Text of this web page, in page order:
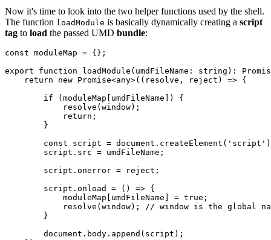
Now it's time to look into the two helper functions used by the shell.
The function loadModule is basically dynamically creating a script
tag to load the passed UMD bundle:
const moduleMap = {};
export function loadModule(umdFileName: string):
    return new Promise<any>((resolve, reject) => {
        if (moduleMap[umdFileName]) {
            resolve(window);
            return;
        }
const script =
        script.src = umdFileName;
        script.onerror = reject;
        script.onload = () => {
            moduleMap[umdFileName] = true;
resolve(window); // window is the global
        }
        document.body.append(script);